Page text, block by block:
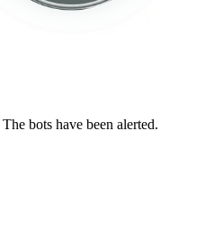
The bots have been alerted.